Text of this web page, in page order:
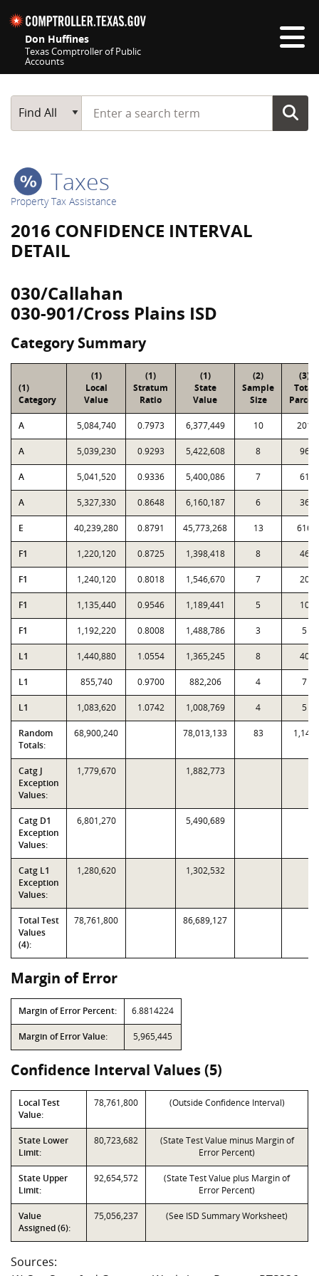
Don Huffines
Texas Comptroller of Public
Accounts
Main Search
Find All
Start typing a search term
Taxes
Property Tax Assistance
2016 CONFIDENCE INTERVAL
DETAIL
030/Callahan
030-901/Cross Plains ISD
Category Summary
(1)
Category
(1)
Local
Value
(1)
Stratum
Ratio
(1)
State
Value
(2)
Sample
Size
(3)
Total
Parcels
A 5,084,740 0.7973 6,377,449 10 201
A 5,039,230 0.9293 5,422,608 8 96
A 5,041,520 0.9336 5,400,086 7 61
A 5,327,330 0.8648 6,160,187 6 36
E 40,239,280 0.8791 45,773,268 13 616
F1 1,220,120 0.8725 1,398,418 8 46
F1 1,240,120 0.8018 1,546,670 7 20
F1 1,135,440 0.9546 1,189,441 5 10
F1 1,192,220 0.8008 1,488,786 3 5
L1 1,440,880 1.0554 1,365,245 8 40
L1 855,740 0.9700 882,206 4 7
L1 1,083,620 1.0742 1,008,769 4 5
Random
Totals:
68,900,240 78,013,133 83 1,143
Catg J
Exception
Values:
1,779,670 1,882,773
Catg D1
Exception
Values:
6,801,270 5,490,689
Catg L1
Exception
Values:
1,280,620 1,302,532
Total Test
Values
(4):
78,761,800 86,689,127
Margin of Error
Margin of Error Percent: 6.8814224
Margin of Error Value: 5,965,445
Confidence Interval Values (5)
Local Test
Value:
78,761,800 (Outside Confidence Interval)
State Lower
Limit:
80,723,682
(State Test Value minus Margin of
Error Percent)
State Upper
Limit:
92,654,572
(State Test Value plus Margin of
Error Percent)
Value
Assigned (6):
75,056,237 (See ISD Summary Worksheet)
Sources: